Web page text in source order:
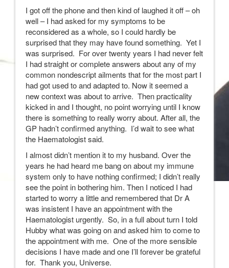
I got off the phone and then kind of laughed it off – oh
well – I had asked for my symptoms to be
reconsidered as a whole, so I could hardly be
surprised that they may have found something. Yet I
was surprised. For over twenty years I had never felt
I had straight or complete answers about any of my
common nondescript ailments that for the most part I
had got used to and adapted to. Now it seemed a
new context was about to arrive. Then practicality
kicked in and I thought, no point worrying until I know
there is something to really worry about. After all, the
GP hadn’t confirmed anything. I’d wait to see what
the Haematologist said.
I almost didn’t mention it to my husband. Over the
years he had heard me bang on about my immune
system only to have nothing confirmed; I didn’t really
see the point in bothering him. Then I noticed I had
started to worry a little and remembered that Dr A
was insistent I have an appointment with the
Haematologist urgently. So, in a full about turn I told
Hubby what was going on and asked him to come to
the appointment with me. One of the more sensible
decisions I have made and one I’ll forever be grateful
for. Thank you, Universe.